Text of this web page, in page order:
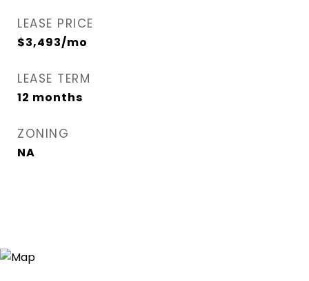
LEASE PRICE
$3,493/mo
LEASE TERM
12 months
ZONING
NA